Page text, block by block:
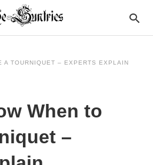
A TOURNIQUET – EXPERTS EXPLAIN
When to
–